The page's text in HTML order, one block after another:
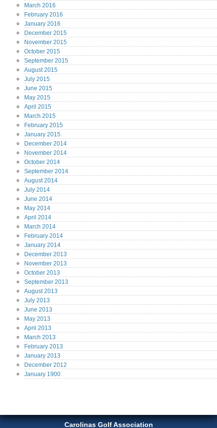
March 2016
February 2016
January 2016
December 2015
November 2015
October 2015
September 2015
August2015
July 2015
June 2015
May 2015
April 2015
March 2015
February 2015
January 2015
December 2014
November 2014
October 2014
September 2014
August2014
July 2014
June 2014
May 2014
April 2014
March 2014
February 2014
January 2014
December 2013
November 2013
October 2013
September 2013
August2013
July 2013
June 2013
May 2013
April 2013
March 2013
February 2013
January 2013
December 2012
January 1900
Carolinas Golf Association